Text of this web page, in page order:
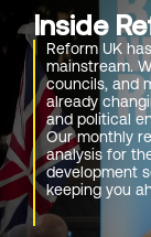
Inside
Reform UK
mainstream.
councils, and
already
and political
Our monthly
analysis for
development
keeping you